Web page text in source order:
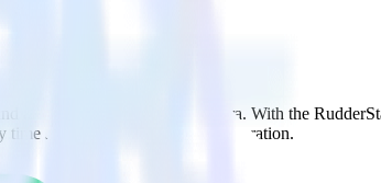
automatically send it to Woopra. With the
someone asks for a new integration.